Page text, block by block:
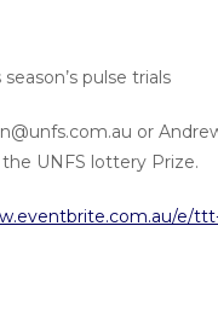
pulse trials
or
UNFS lottery Prize.
e/